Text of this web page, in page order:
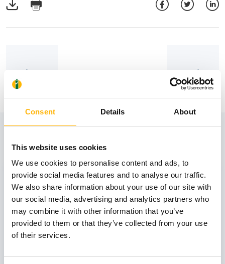
Consent Details About
This website uses cookies
We use cookies to personalise content and ads, to
provide social media features and to analyse our traffic.
We also share information about your use of our site with
our social media, advertising and analytics partners who
may combine it with other information that you’ve
provided to them or that they’ve collected from your use
of their services.
31
October